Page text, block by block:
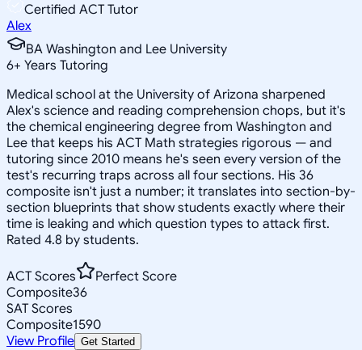
Certified ACT Tutor
Alex
BA Washington and Lee University
6+ Years Tutoring
Medical school at the University of Arizona sharpened
Alex's science and reading comprehension chops, but it's
the chemical engineering degree from Washington and
Lee that keeps his ACT Math strategies rigorous — and
tutoring since 2010 means he's seen every version of the
test's recurring traps across all four sections. His 36
composite isn't just a number; it translates into section-by-
section blueprints that show students exactly where their
time is leaking and which question types to attack first.
Rated 4.8 by students.
ACT Scores
Perfect Score
Composite36
SAT Scores
Composite1590
View Profile Get Started